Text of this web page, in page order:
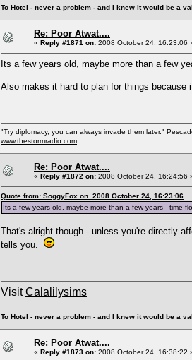
To Hotel - never a problem - and I knew it would be a
Re: Poor Atwat....
« Reply #1871 on: 2008 October 24, 16:23:06
Its a few years old, maybe more than a few
Also makes it hard to plan for things because
"Try diplomacy, you can always invade them later."
www.thestormradio.com
Re: Poor Atwat....
« Reply #1872 on: 2008 October 24, 16:24:56
Quote from: SoggyFox on 2008 October 24, 16:23:06
Its a few years old, maybe more than a few years - time
That's alright though - unless you're directly
tells you.
VisitCalalilysims
To Hotel - never a problem - and I knew it would be a
Re: Poor Atwat....
« Reply #1873 on: 2008 October 24, 16:38:22